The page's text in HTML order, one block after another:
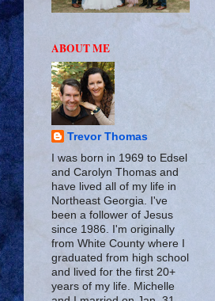
ABOUT ME
Trevor Thomas
I was born in 1969 to Edsel
and Carolyn Thomas and
have lived all of my life in
Northeast Georgia. I've
been a follower of Jesus
since 1986. I'm originally
from White County where I
graduated from high school
and lived for the first 20+
years of my life. Michelle